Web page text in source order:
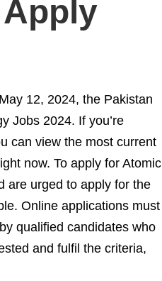
12, 2024, the Pakistan
Jobs 2024. If you’re
can view the most current
now. To apply for Atomic
are urged to apply for the
Online applications must
qualified candidates who
and fulfil the criteria,